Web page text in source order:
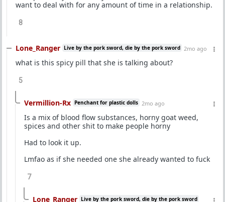
want to deal with for any amount of time in a relationship.
8
Lone_Ranger Live by the pork sword, die by the pork sword 2mo ago
what is this spicy pill that she is talking about?
5
Vermillion-Rx Penchant for plastic dolls 2mo ago
Is a mix of blood flow substances, horny goat weed,
spices and other shit to make people horny
Had to look it up.
Lmfao as if she needed one she already wanted to fuck
7
Lone_Ranger Live by the pork sword, die by the pork sword